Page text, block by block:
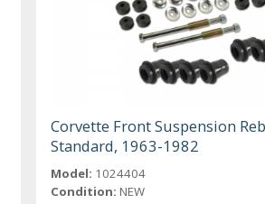
Corvette Front Suspension
Standard, 1963-1982
Model: 1024404
Condition: NEW